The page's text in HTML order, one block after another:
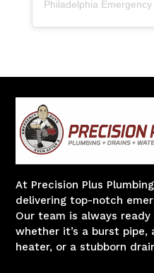
Philadelphia
At Precision Plus
delivering top-notch
Our team is always
whether it’s a burst
heater, or a stubborn